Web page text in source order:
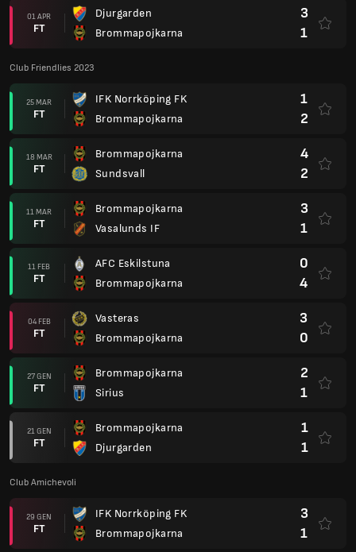
01 APR
FT
Djurgarden
Brommapojkarna
3
1
Club Friendlies 2023
25 MAR
FT
IFK Norrköping FK
Brommapojkarna
1
2
18 MAR
FT
Brommapojkarna
Sundsvall
4
2
11 MAR
FT
Brommapojkarna
Vasalunds IF
3
1
11 FEB
FT
AFC Eskilstuna
Brommapojkarna
0
4
04 FEB
FT
Vasteras
Brommapojkarna
3
0
27 GEN
FT
Brommapojkarna
Sirius
2
1
21 GEN
FT
Brommapojkarna
Djurgarden
1
1
Club Amichevoli
29 GEN
FT
IFK Norrköping FK
Brommapojkarna
3
1